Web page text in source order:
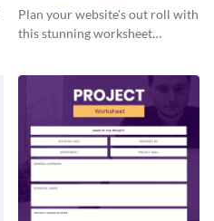
Worksheet
Plan your website's out roll with
this stunning worksheet